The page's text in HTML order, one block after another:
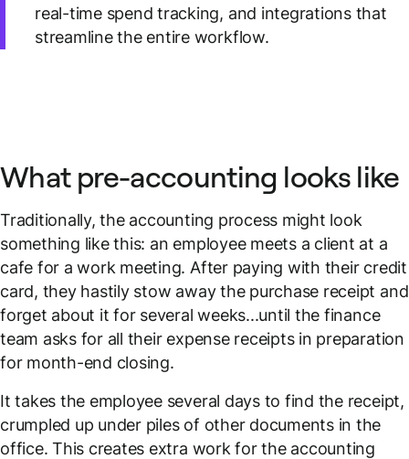
real-time spend tracking, and integrations that
streamline the entire workflow.
What pre-accounting looks like
Traditionally, the accounting process might look
something like this: an employee meets a client at a
cafe for a work meeting. After paying with their credit
card, they hastily stow away the purchase receipt and
forget about it for several weeks...until the finance
team asks for all their expense receipts in preparation
for month-end closing.
It takes the employee several days to find the receipt,
crumpled up under piles of other documents in the
office. This creates extra work for the accounting